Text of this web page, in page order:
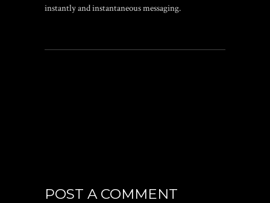
instantly and instantaneous messaging.
POST A COMMENT